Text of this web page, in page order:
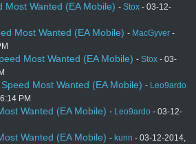
Most Wanted (EA Mobile) - Stox - 03-12-
Most Wanted (EA Mobile) - MacGyver -
Most Wanted (EA Mobile) - Stox - 03-
Most Wanted (EA Mobile) - Leo9ardo
PM
Wanted (EA Mobile) - Leo9ardo - 03-12-
Wanted (EA Mobile) - kunn - 03-12-2014,